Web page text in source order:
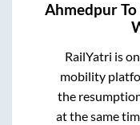
AhmedpurTo
RailYatri is
mobility
the
at the same